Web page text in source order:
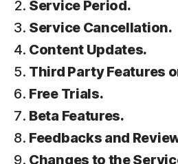
Service Period.
Service Cancellation.
Content Updates.
Third Party Features
Free Trials.
Beta Features.
Feedbacks and
Changes to the